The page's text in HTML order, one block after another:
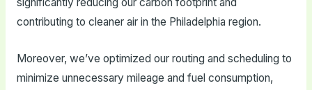
contributing to cleaner air in the Philadelphia region.
Moreover, we’ve optimized our routing and scheduling to
minimize unnecessary mileage and fuel consumption,